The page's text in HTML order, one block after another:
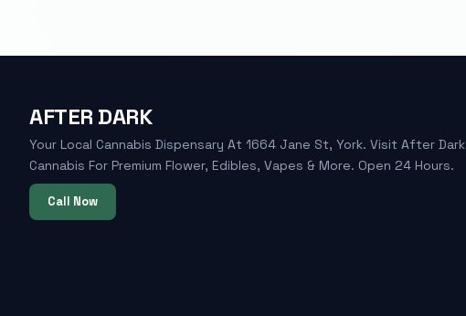
AFTER DARK
Your Local Cannabis Dispensary At 1664 Jane St, York. Visit After Dark
Cannabis For Premium Flower, Edibles, Vapes & More. Open 24 Hours.
Call Now